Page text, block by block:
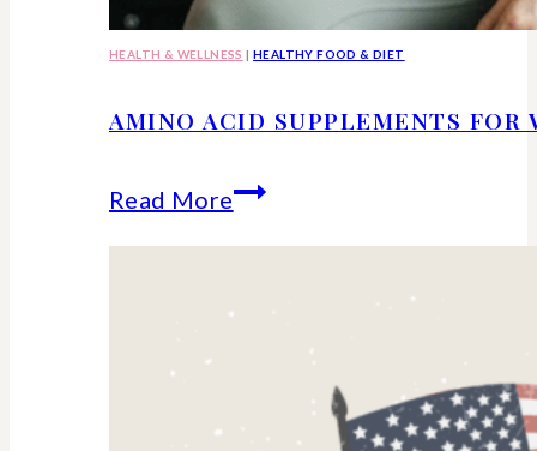
HEALTH & WELLNESS |HEALTHY FOOD & DIET
AMINO ACID SUPPLEMENTS FOR
Read MoreAmino
Acid